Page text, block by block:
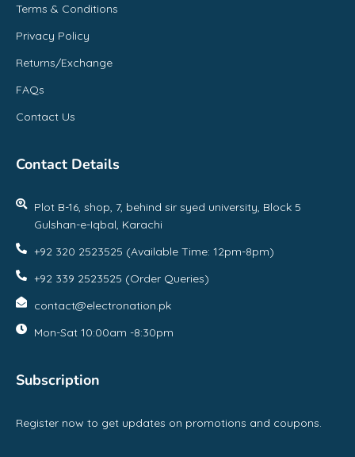
Terms & Conditions
Privacy Policy
Returns/Exchange
FAQs
Contact Us
Contact Details
Plot B-16, shop, 7, behind sir syed university, Block 5
Gulshan-e-Iqbal, Karachi
+92 320 2523525 (Available Time: 12pm-8pm)
+92 339 2523525 (Order Queries)
contact@electronation.pk
Mon-Sat 10:00am -8:30pm
Subscription
Register now to get updates on promotions and coupons.